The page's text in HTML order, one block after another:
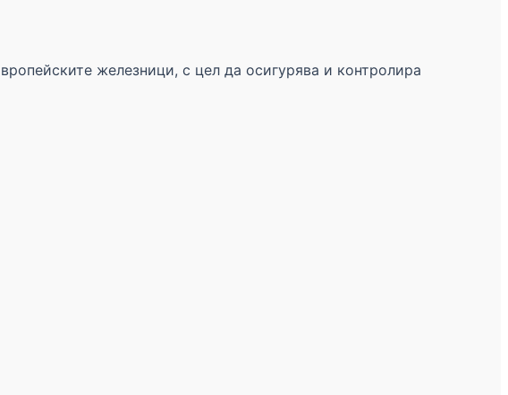
железници, с цел да осигурява и контролира